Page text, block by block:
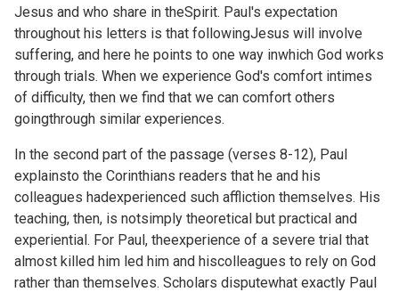
Jesus and who share in theSpirit. Paul's expectation
throughout his letters is that followingJesus will involve
suffering, and here he points to one way inwhich God works
through trials. When we experience God's comfort intimes
of difficulty, then we find that we can comfort others
goingthrough similar experiences.
In the second part of the passage (verses 8-12), Paul
explainsto the Corinthians readers that he and his
colleagues hadexperienced such affliction themselves. His
teaching, then, is notsimply theoretical but practical and
experiential. For Paul, theexperience of a severe trial that
almost killed him led him and hiscolleagues to rely on God
rather than themselves. Scholars disputewhat exactly Paul